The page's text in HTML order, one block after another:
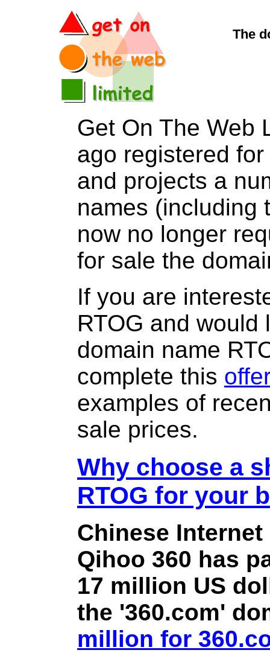
The
Get On The Web
ago registered
and projects a
names (including
now no longer
for sale the
If you are
RTOG and
domain name
complete this
examples of
sale prices.
Why choose a
RTOG for your
Chinese
Qihoo 360 has
17 million US
the '360.com'
million for